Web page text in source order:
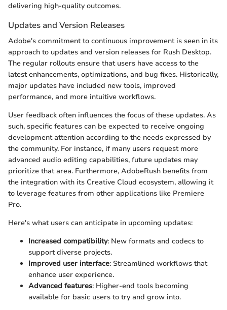
delivering high-quality outcomes.
Updates and Version Releases
Adobe's commitment to continuous improvement is seen in its
approach to updates and version releases for Rush Desktop.
The regular rollouts ensure that users have access to the
latest enhancements, optimizations, and bug fixes. Historically,
major updates have included new tools, improved
performance, and more intuitive workflows.
User feedback often influences the focus of these updates. As
such, specific features can be expected to receive ongoing
development attention according to the needs expressed by
the community. For instance, if many users request more
advanced audio editing capabilities, future updates may
prioritize that area. Furthermore, AdobeRush benefits from
the integration with its Creative Cloud ecosystem, allowing it
to leverage features from other applications like Premiere
Pro.
Here's what users can anticipate in upcoming updates:
Increased compatibility: New formats and codecs to
support diverse projects.
Improved user interface: Streamlined workflows that
enhance user experience.
Advanced features: Higher-end tools becoming
available for basic users to try and grow into.